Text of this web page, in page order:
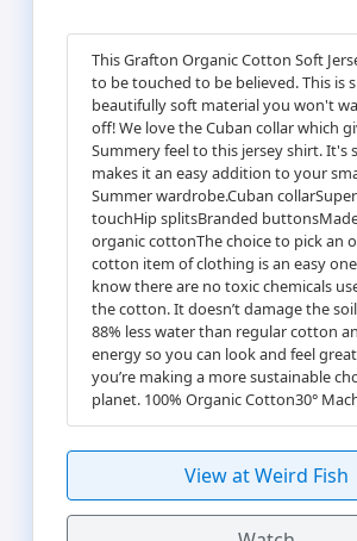
This Grafton Organic Cotton Soft
to be touched to be believed. This is
beautifully soft material you won't
off! We love the Cuban collar which
Summery feel to this jersey shirt. It's
makes it an easy addition to your
Summer wardrobe.Cuban
touchHip splitsBranded
organic cottonThe choice to pick an
cotton item of clothing is an easy
know there are no toxic chemicals
the cotton. It doesn’t damage the
88% less water than regular cotton
energy so you can look and feel
you’re making a more sustainable
planet. 100% Organic Cotton30°
View at Weird Fish